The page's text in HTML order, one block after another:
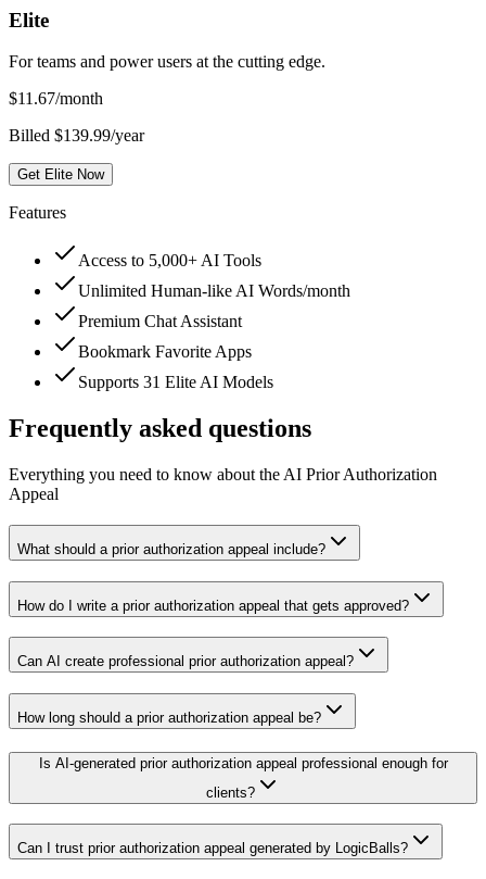
Elite
For teams and power users at the cutting edge.
$11.67/month
Billed $139.99/year
Get Elite Now
Features
Access to 5,000+ AI Tools
Unlimited Human-like AI Words/month
Premium Chat Assistant
Bookmark Favorite Apps
Supports 31 Elite AI Models
Frequently asked questions
Everything you need to know about the AI Prior Authorization
Appeal
What should a prior authorization appeal include?
How do I write a prior authorization appeal that gets approved?
Can AI create professional prior authorization appeal?
How long should a prior authorization appeal be?
Is AI-generated prior authorization appeal professional enough for
clients?
Can I trust prior authorization appeal generated by LogicBalls?